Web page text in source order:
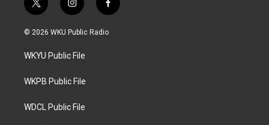
t
w
i
t
e
i
n
s
a
g
a
f
a
c
© 2026 WKU Public Radio
WKYU Public File
WKPB Public File
WDCL Public File